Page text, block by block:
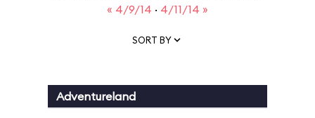
« 4/9/14 · 4/11/14 »
SORT BY
Adventureland